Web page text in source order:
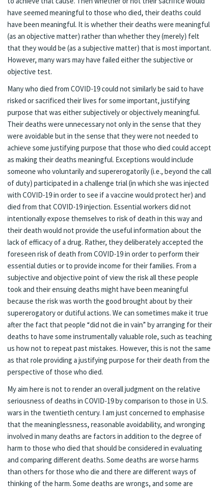
have seemed meaningful to those who died, their deaths could
have been meaningful. It is whether their deaths were meaningful
(as an objective matter) rather than whether they (merely) felt
that they would be (as a subjective matter) that is most important.
However, many wars may have failed either the subjective or
objective test.
Many who died from COVID-19 could not similarly be said to have
risked or sacrificed their lives for some important, justifying
purpose that was either subjectively or objectively meaningful.
Their deaths were unnecessary not only in the sense that they
were avoidable but in the sense that they were not needed to
achieve some justifying purpose that those who died could accept
as making their deaths meaningful. Exceptions would include
someone who voluntarily and supererogatorily (i.e., beyond the call
of duty) participated in a challenge trial (in which she was injected
with COVID-19 in order to see if a vaccine would protect her) and
died from that COVID-19 injection. Essential workers did not
intentionally expose themselves to risk of death in this way and
their death would not provide the useful information about the
lack of efficacy of a drug. Rather, they deliberately accepted the
foreseen risk of death from COVID-19 in order to perform their
essential duties or to provide income for their families. From a
subjective and objective point of view the risk all these people
took and their ensuing deaths might have been meaningful
because the risk was worth the good brought about by their
supererogatory or dutiful actions. We can sometimes make it true
after the fact that people “did not die in vain” by arranging for their
deaths to have some instrumentally valuable role, such as teaching
us how not to repeat past mistakes. However, this is not the same
as that role providing a justifying purpose for their death from the
perspective of those who died.
My aim here is not to render an overall judgment on the relative
seriousness of deaths in COVID-19 by comparison to those in U.S.
wars in the twentieth century. I am just concerned to emphasise
that the meaninglessness, reasonable avoidability, and wronging
involved in many deaths are factors in addition to the degree of
harm to those who died that should be considered in evaluating
and comparing different deaths. Some deaths are worse harms
than others for those who die and there are different ways of
thinking of the harm. Some deaths are wrongs, and some are